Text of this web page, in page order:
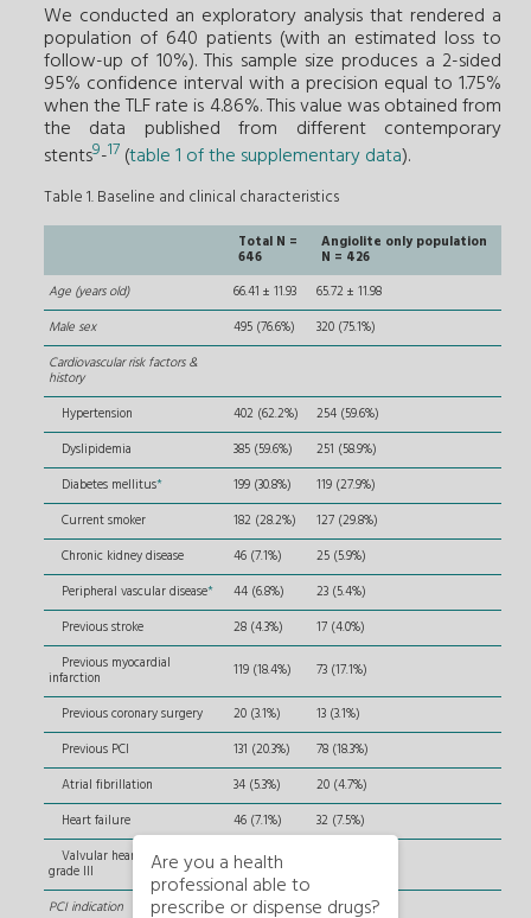
We conducted an exploratory analysis that rendered a
population of 640 patients (with an estimated loss to
follow-up of 10%). This sample size produces a 2-sided
95% confidence interval with a precision equal to 1.75%
when the TLF rate is 4.86%. This value was obtained from
the data published from different contemporary
stents9-17 (table 1 of the supplementary data).
Table 1. Baseline and clinical characteristics
Total N =
646
Angiolite only population
N = 426
Age (years old)
66.41 ± 11.93
65.72 ± 11.98
Male sex
495 (76.6%)
320 (75.1%)
Cardiovascular risk factors &
history
Hypertension
402 (62.2%)
254 (59.6%)
Dyslipidemia
385 (59.6%)
251 (58.9%)
Diabetes mellitus* 199 (30.8%)
119 (27.9%)
Current smoker
182 (28.2%)
127 (29.8%)
Chronic kidney disease
46 (7.1%)
25 (5.9%)
Peripheral vascular disease* 44 (6.8%)
23 (5.4%)
Previous stroke
28 (4.3%)
17 (4.0%)
Previous myocardial
infarction 119 (18.4%) 73 (17.1%)
Previous coronary surgery 20 (3.1%)
13 (3.1%)
Previous PCI
131 (20.3%)
78 (18.3%)
Atrial fibrillation
34 (5.3%)
20 (4.7%)
Heart failure
46 (7.1%)
32 (7.5%)
Valvular heart disease ≥
grade III 16 (2.5%)
PCI indication
Are you a health
professional able to
prescribe or dispense drugs?